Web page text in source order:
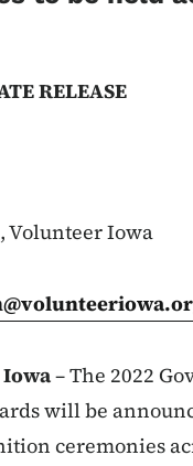
RELEASE
Volunteer Iowa
Iowa– The 2022
will be
ceremonies